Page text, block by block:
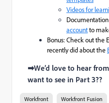
Videos for
accountto
Bonus: Check out the
recently did about the
➡We’d love to hear
want to see in Part 3??
Workfront Workfront Fusion